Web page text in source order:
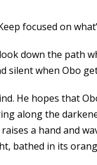
focused on
down the path
silent when Obo
He hopes that
along the
a hand and
bathed in its